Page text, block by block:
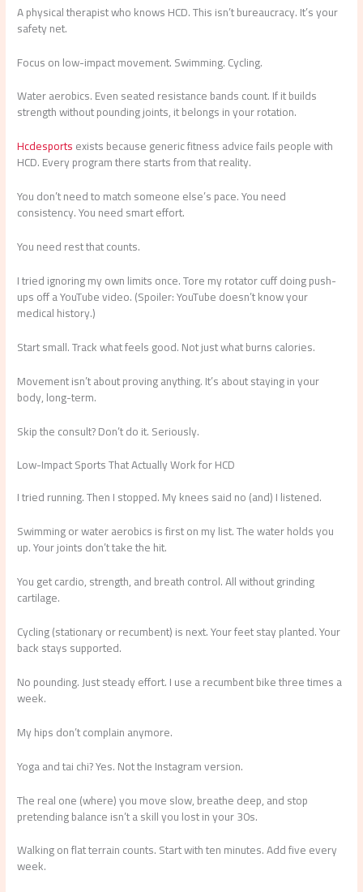
A physical therapist who knows HCD. This isn’t bureaucracy. It’s your
safety net.
Focus on low-impact movement. Swimming. Cycling.
Water aerobics. Even seated resistance bands count. If it builds
strength without pounding joints, it belongs in your rotation.
Hcdesportsexists because generic fitness advice fails people with
HCD. Every program there starts from that reality.
You don’t need to match someone else’s pace. You need
consistency. You need smart effort.
You need rest that counts.
I tried ignoring my own limits once. Tore my rotator cuff doing push-
ups off a YouTube video. (Spoiler: YouTube doesn’t know your
medical history.)
Start small. Track what feels good. Not just what burns calories.
Movement isn’t about proving anything. It’s about staying in your
body, long-term.
Skip the consult? Don’t do it. Seriously.
Low-Impact Sports That Actually Work for HCD
I tried running. Then I stopped. My knees said no (and) I listened.
Swimming or water aerobics is first on my list. The water holds you
up. Your joints don’t take the hit.
You get cardio, strength, and breath control. All without grinding
cartilage.
Cycling (stationary or recumbent) is next. Your feet stay planted. Your
back stays supported.
No pounding. Just steady effort. I use a recumbent bike three times a
week.
My hips don’t complain anymore.
Yoga and tai chi? Yes. Not the Instagram version.
The real one (where) you move slow, breathe deep, and stop
pretending balance isn’t a skill you lost in your 30s.
Walking on flat terrain counts. Start with ten minutes. Add five every
week.